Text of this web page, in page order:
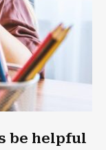
be helpful